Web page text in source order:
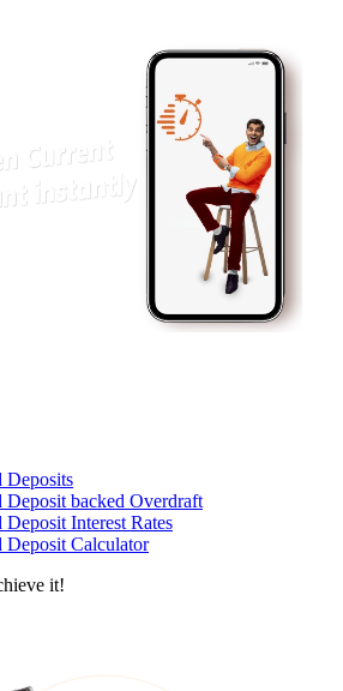
Deposits
Deposit backed Overdraft
Deposit Interest Rates
Deposit Calculator
it!